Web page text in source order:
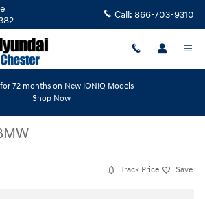
Call: 866-703-9310
for 72 months on New IONIQ Models
Shop Now
Track Price Save